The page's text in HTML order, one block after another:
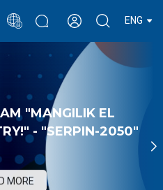
ENG
"MANGILIK EL
- "SERPIN-2050"
MORE